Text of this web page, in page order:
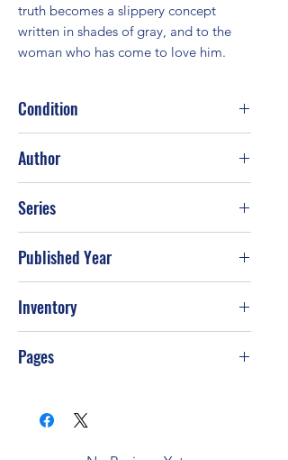
truth becomes a slippery concept
written in shades of gray, and to the
woman who has come to love him.
Condition
Author
Series
Published Year
Inventory
Pages